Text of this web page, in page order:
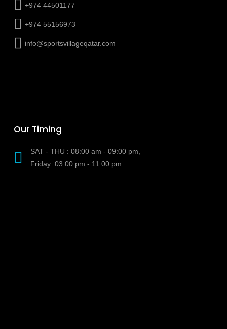
+974 44501177
+974 55156973
info@sportsvillageqatar.com
Our Timing
SAT - THU : 08:00 am - 09:00 pm,
Friday: 03:00 pm - 11:00 pm